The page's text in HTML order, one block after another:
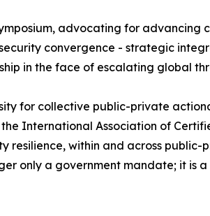
advocating for advancing
convergence - strategic
in the face of escalating global
for collective public-private
International Association of
resilience, within and across
only a government mandate; it is